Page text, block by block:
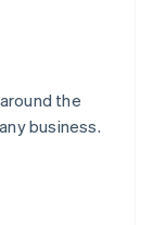
the
business.